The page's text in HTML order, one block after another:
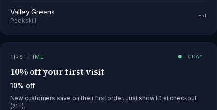
Valley Greens
Peekskill
FRI
FIRST-TIME ● TODAY
10% off your first visit
10% off
New customers save on their first order. Just show ID at checkout
(21+).